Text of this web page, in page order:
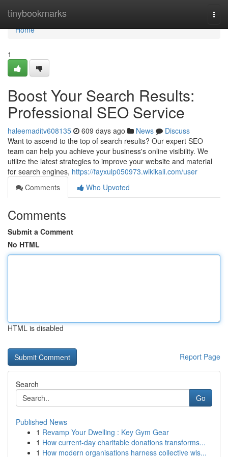
tinybookmarks
Home
Home
1
Boost Your Search Results:
Professional SEO Service
haleemaditv608135 609 days ago News
Discuss
Want to ascend to the top of search results? Our expert SEO
team can help you achieve your business's online visibility. We
utilize the latest strategies to improve your website and material
for search engines, https://fayxulp050973.wikikali.com/user
Comments
Who Upvoted
Comments
Submit a Comment
No HTML
HTML is disabled
Report Page
Search
Go
Published News
1 Revamp Your Dwelling : Key Gym Gear
1 How current-day charitable donations transforms...
1 How modern organisations harness collective wis...